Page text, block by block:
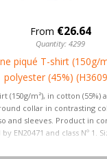
From €26.64
Quantity: 4299
piqué T-shirt (150g/
polyester (45%)
(150g/m²), in cotton (55%)
collar in contrasting
and sleeves. Product in
EN20471 and class Nº 1.